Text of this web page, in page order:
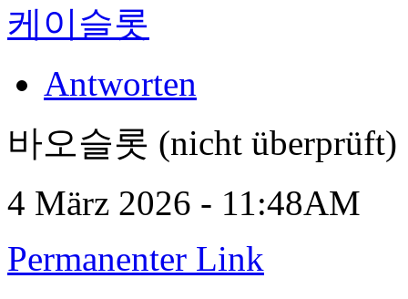
케이슬롯
Antworten
바오슬롯 (nicht überprüft)
4 März 2026 - 11:48AM
Permanenter Link